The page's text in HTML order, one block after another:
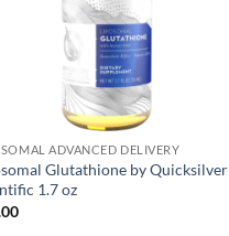
ADVANCED DELIVERY
Glutathione by Quicksilver
1.7 oz